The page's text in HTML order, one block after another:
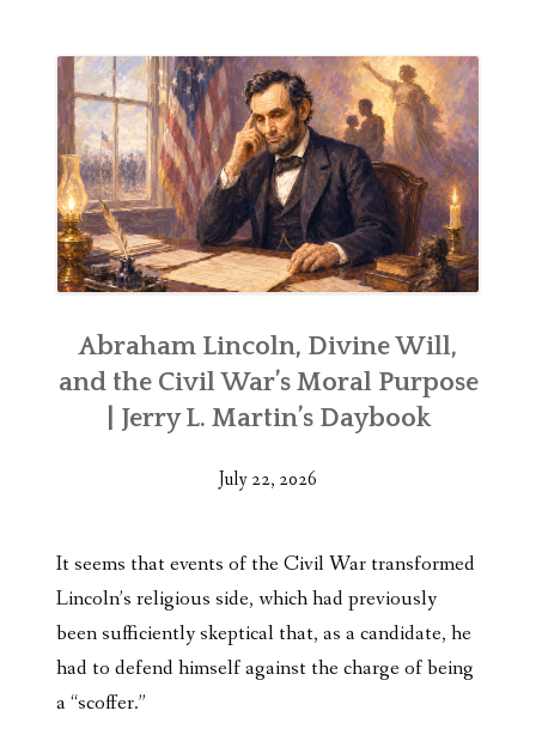
Abraham Lincoln, Divine Will,
and the Civil War’s Moral Purpose
| Jerry L. Martin’s Daybook
July 22, 2026
It seems that events of the Civil War transformed
Lincoln’s religious side, which had previously
been sufficiently skeptical that, as a candidate, he
had to defend himself against the charge of being
a “scoffer.”